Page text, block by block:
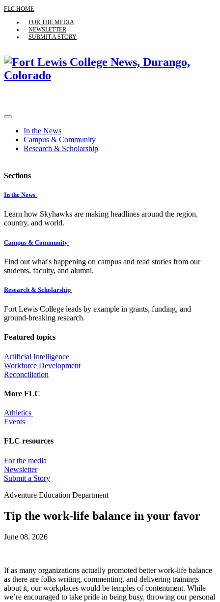
FLC HOME
FOR THE MEDIA
NEWSLETTER
SUBMIT A STORY
In the News
Campus & Community
Research & Scholarship
Sections
In the News
Learn how Skyhawks are making headlines around the region,
country, and world.
Campus & Community
Find out what's happening on campus and read stories from our
students, faculty, and alumni.
Research & Scholarship
Fort Lewis College leads by example in grants, funding, and
ground-breaking research.
Featured topics
Artificial Intelligence
Workforce Development
Reconciliation
More FLC
Athletics
Events
FLC resources
For the media
Newsletter
Submit a Story
Adventure Education Department
Tip the work-life balance in your favor
June 08, 2026
If as many organizations actually promoted better work-life balance
as there are folks writing, commenting, and delivering trainings
about it, our workplaces would be temples of contentment. While
we’re encouraged to take pride in being busy, throwing our personal